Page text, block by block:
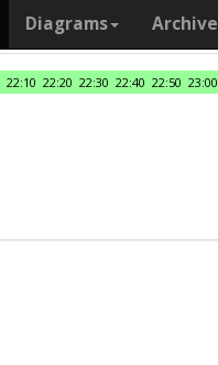
Diagrams Archive
22:10 22:20 22:30 22:40 22:50 23:00